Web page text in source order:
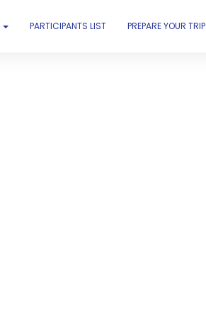
PARTICIPANTS LIST PREPARE YOUR TRIP